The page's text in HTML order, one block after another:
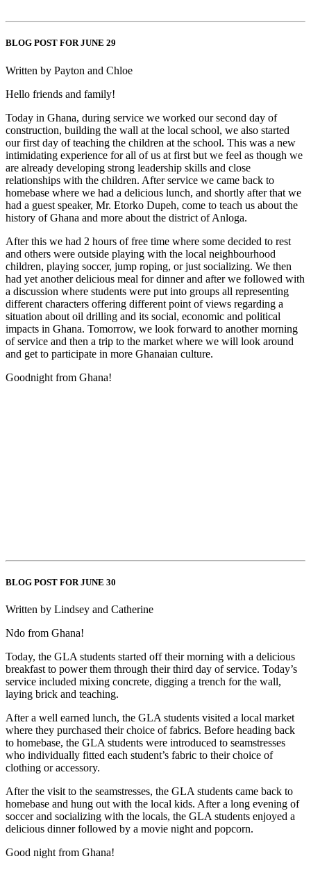
BLOG POST FOR JUNE 29
Written by Payton and Chloe
Hello friends and family!
Today in Ghana, during service we worked our second day of
construction, building the wall at the local school, we also started
our first day of teaching the children at the school. This was a new
intimidating experience for all of us at first but we feel as though we
are already developing strong leadership skills and close
relationships with the children. After service we came back to
homebase where we had a delicious lunch, and shortly after that we
had a guest speaker, Mr. Etorko Dupeh, come to teach us about the
history of Ghana and more about the district of Anloga.
After this we had 2 hours of free time where some decided to rest
and others were outside playing with the local neighbourhood
children, playing soccer, jump roping, or just socializing. We then
had yet another delicious meal for dinner and after we followed with
a discussion where students were put into groups all representing
different characters offering different point of views regarding a
situation about oil drilling and its social, economic and political
impacts in Ghana. Tomorrow, we look forward to another morning
of service and then a trip to the market where we will look around
and get to participate in more Ghanaian culture.
Goodnight from Ghana!
BLOG POST FOR JUNE 30
Written by Lindsey and Catherine
Ndo from Ghana!
Today, the GLA students started off their morning with a delicious
breakfast to power them through their third day of service. Today’s
service included mixing concrete, digging a trench for the wall,
laying brick and teaching.
After a well earned lunch, the GLA students visited a local market
where they purchased their choice of fabrics. Before heading back
to homebase, the GLA students were introduced to seamstresses
who individually fitted each student’s fabric to their choice of
clothing or accessory.
After the visit to the seamstresses, the GLA students came back to
homebase and hung out with the local kids. After a long evening of
soccer and socializing with the locals, the GLA students enjoyed a
delicious dinner followed by a movie night and popcorn.
Good night from Ghana!